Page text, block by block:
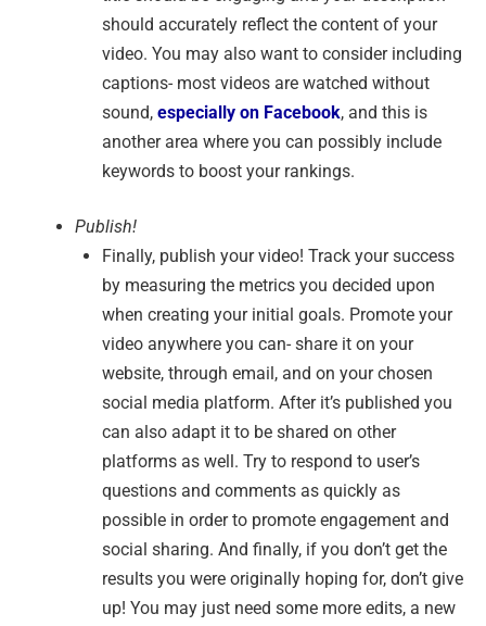
should accurately reflect the content of your
video. You may also want to consider including
captions- most videos are watched without
sound, especially on Facebook, and this is
another area where you can possibly include
keywords to boost your rankings.
Publish!
Finally, publish your video! Track your success
by measuring the metrics you decided upon
when creating your initial goals. Promote your
video anywhere you can- share it on your
website, through email, and on your chosen
social media platform. After it’s published you
can also adapt it to be shared on other
platforms as well. Try to respond to user’s
questions and comments as quickly as
possible in order to promote engagement and
social sharing. And finally, if you don’t get the
results you were originally hoping for, don’t give
up! You may just need some more edits, a new